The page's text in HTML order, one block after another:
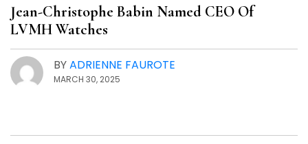
Jean-Christophe Babin Named CEO Of
LVMH Watches
BYADRIENNE FAUROTE
MARCH 30, 2025